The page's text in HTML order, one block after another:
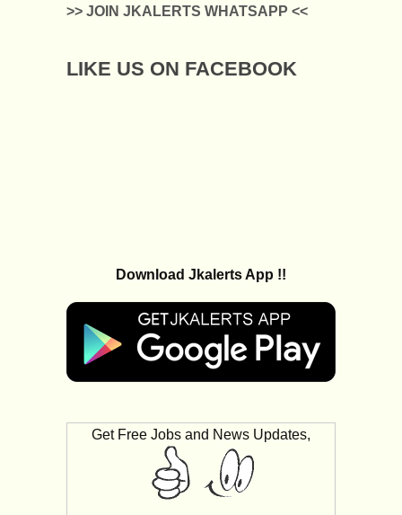
>> JOIN JKALERTS WHATSAPP <<
LIKE US ON FACEBOOK
Download Jkalerts App !!
Get Free Jobs and News Updates,